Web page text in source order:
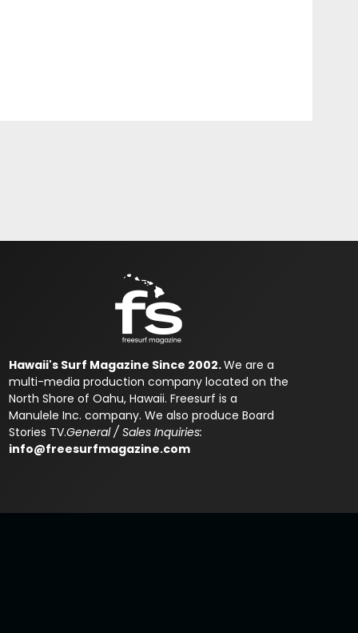
Hawaii's Surf Magazine Since 2002.We are a
multi-media production company located on the
North Shore of Oahu, Hawaii. Freesurf is a
Manulele Inc. company. We also produce Board
Stories TV.General / Sales Inquiries:
info@freesurfmagazine.com